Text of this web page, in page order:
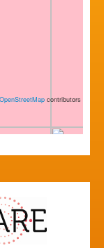
OpenStreetMap contributors